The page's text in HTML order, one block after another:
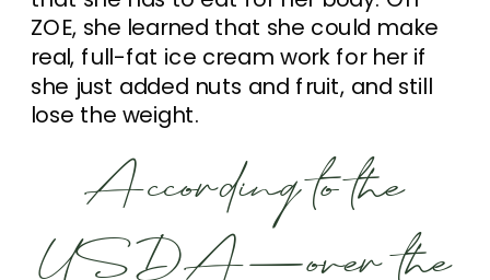
ZOE, she learned that she could make
real, full-fat ice cream work for her if
she just added nuts and fruit, and still
lose the weight.
According to the